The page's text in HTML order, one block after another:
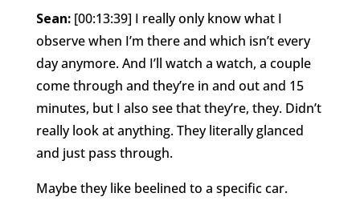
Sean: [00:13:39] I really only know what I
observe when I’m there and which isn’t every
day anymore. And I’ll watch a watch, a couple
come through and they’re in and out and 15
minutes, but I also see that they’re, they. Didn’t
really look at anything. They literally glanced
and just pass through.
Maybe they like beelined to a specific car.